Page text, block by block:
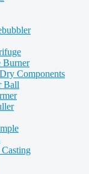
Burner
Components
Ball